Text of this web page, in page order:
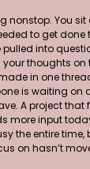
nonstop. You
to get done
pulled into
thoughts on
in one
is waiting on
A project that
more input
the entire time,
on hasn’t